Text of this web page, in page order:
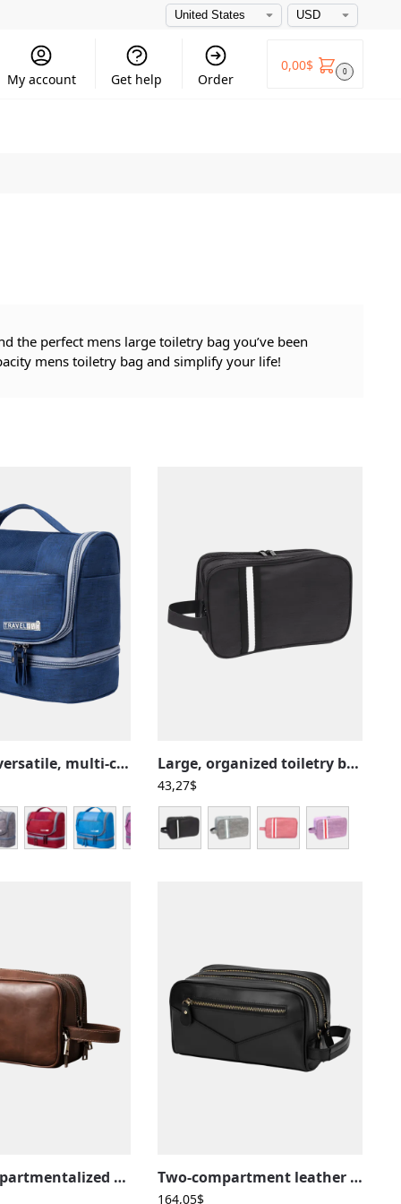
My account Get help Order
0,00$ 0
the perfect mens large toiletry bag you’ve been
mens toiletry bag and simplify your life!
Practical, versatile, multi-compartment hanging toiletry bag Large, organized toiletry bag with multiple unisex compartments
43,27$
Large compartmentalized leather toiletry bag with elastic straps Two-compartment leather toiletry bag
164,05$